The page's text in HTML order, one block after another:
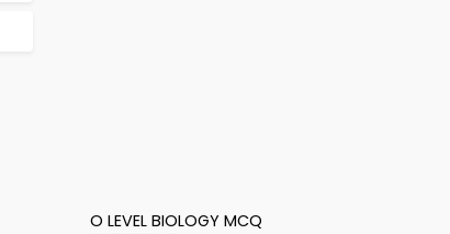
O LEVEL BIOLOGY MCQ